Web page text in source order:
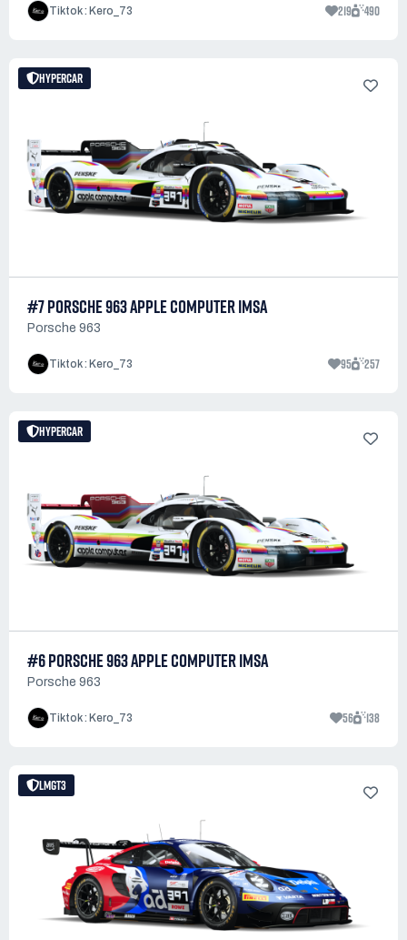
Tiktok : Kero_73 219 490
HYPERCAR
#7 PORSCHE 963 APPLE COMPUTER IMSA
Porsche 963
Tiktok : Kero_73 95 257
HYPERCAR
#6 PORSCHE 963 APPLE COMPUTER IMSA
Porsche 963
Tiktok : Kero_73 56 138
LMGT3